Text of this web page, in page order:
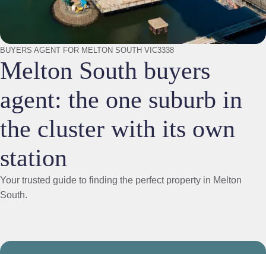
Melton South buyers
agent: the one suburb in
the cluster with its own
station
BUYERS AGENT FOR MELTON SOUTH VIC3338
Your trusted guide to finding the perfect property in Melton
South.